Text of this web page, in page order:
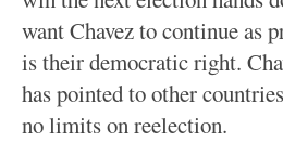
want Chavez to continue as
is their democratic right.
has pointed to other
no limits on reelection.